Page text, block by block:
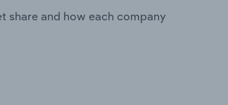
share and how each company